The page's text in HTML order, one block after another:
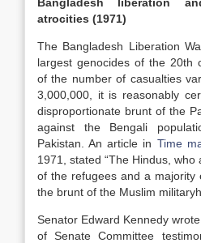
atrocities (1971)
The Bangladesh Liberation
largest genocides of the 20th
of the number of casualties
3,000,000, it is reasonably
disproportionate brunt of the
against the Bengali
Pakistan. An article in Time
1971, stated “The Hindus,
of the refugees and a majority
the brunt of the Muslim
Senator Edward Kennedy
of Senate Committee